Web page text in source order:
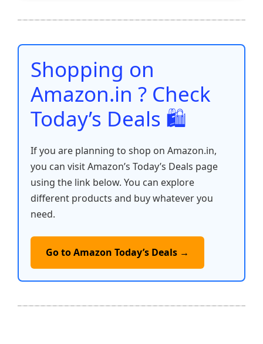
b
o
o
k
A
p
p
st t dI
n
Li
n
e
Shopping on
Amazon.in ? Check
Today’s Deals 🛍️
If you are planning to shop on Amazon.in,
you can visit Amazon’s Today’s Deals page
using the link below. You can explore
different products and buy whatever you
need.
Go to Amazon Today’s Deals →